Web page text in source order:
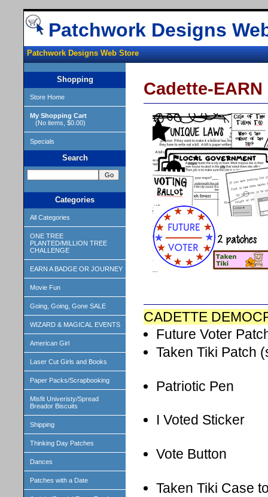
Patchwork Designs
Patchwork Designs Web Store
Shopping
Store Home
My Shopping Cart
(No items, $0.00)
Specials
Search
Categories
All Categories
ONE TREE
PLANTED/MILLION TREE
CHALLENGE
EARN A BADGE OR JOURNEY
Movie Fun
Going, Going, Gone SALE
WIZARD & MAGICAL EVENTS
American Girl
Laser Cut Girls and Books
Paper Packs/Scrapbooking
Misfit Univeristy/Spread
Breador Biscuits
Shipping
Thinking Day Patches
Dances
Patches with a Date
Cadette-EARN
CADETTE
Future Voter
Taken Tiki Patch
Patriotic Pen
I Voted Sticker
Vote Button
Taken Tiki Case